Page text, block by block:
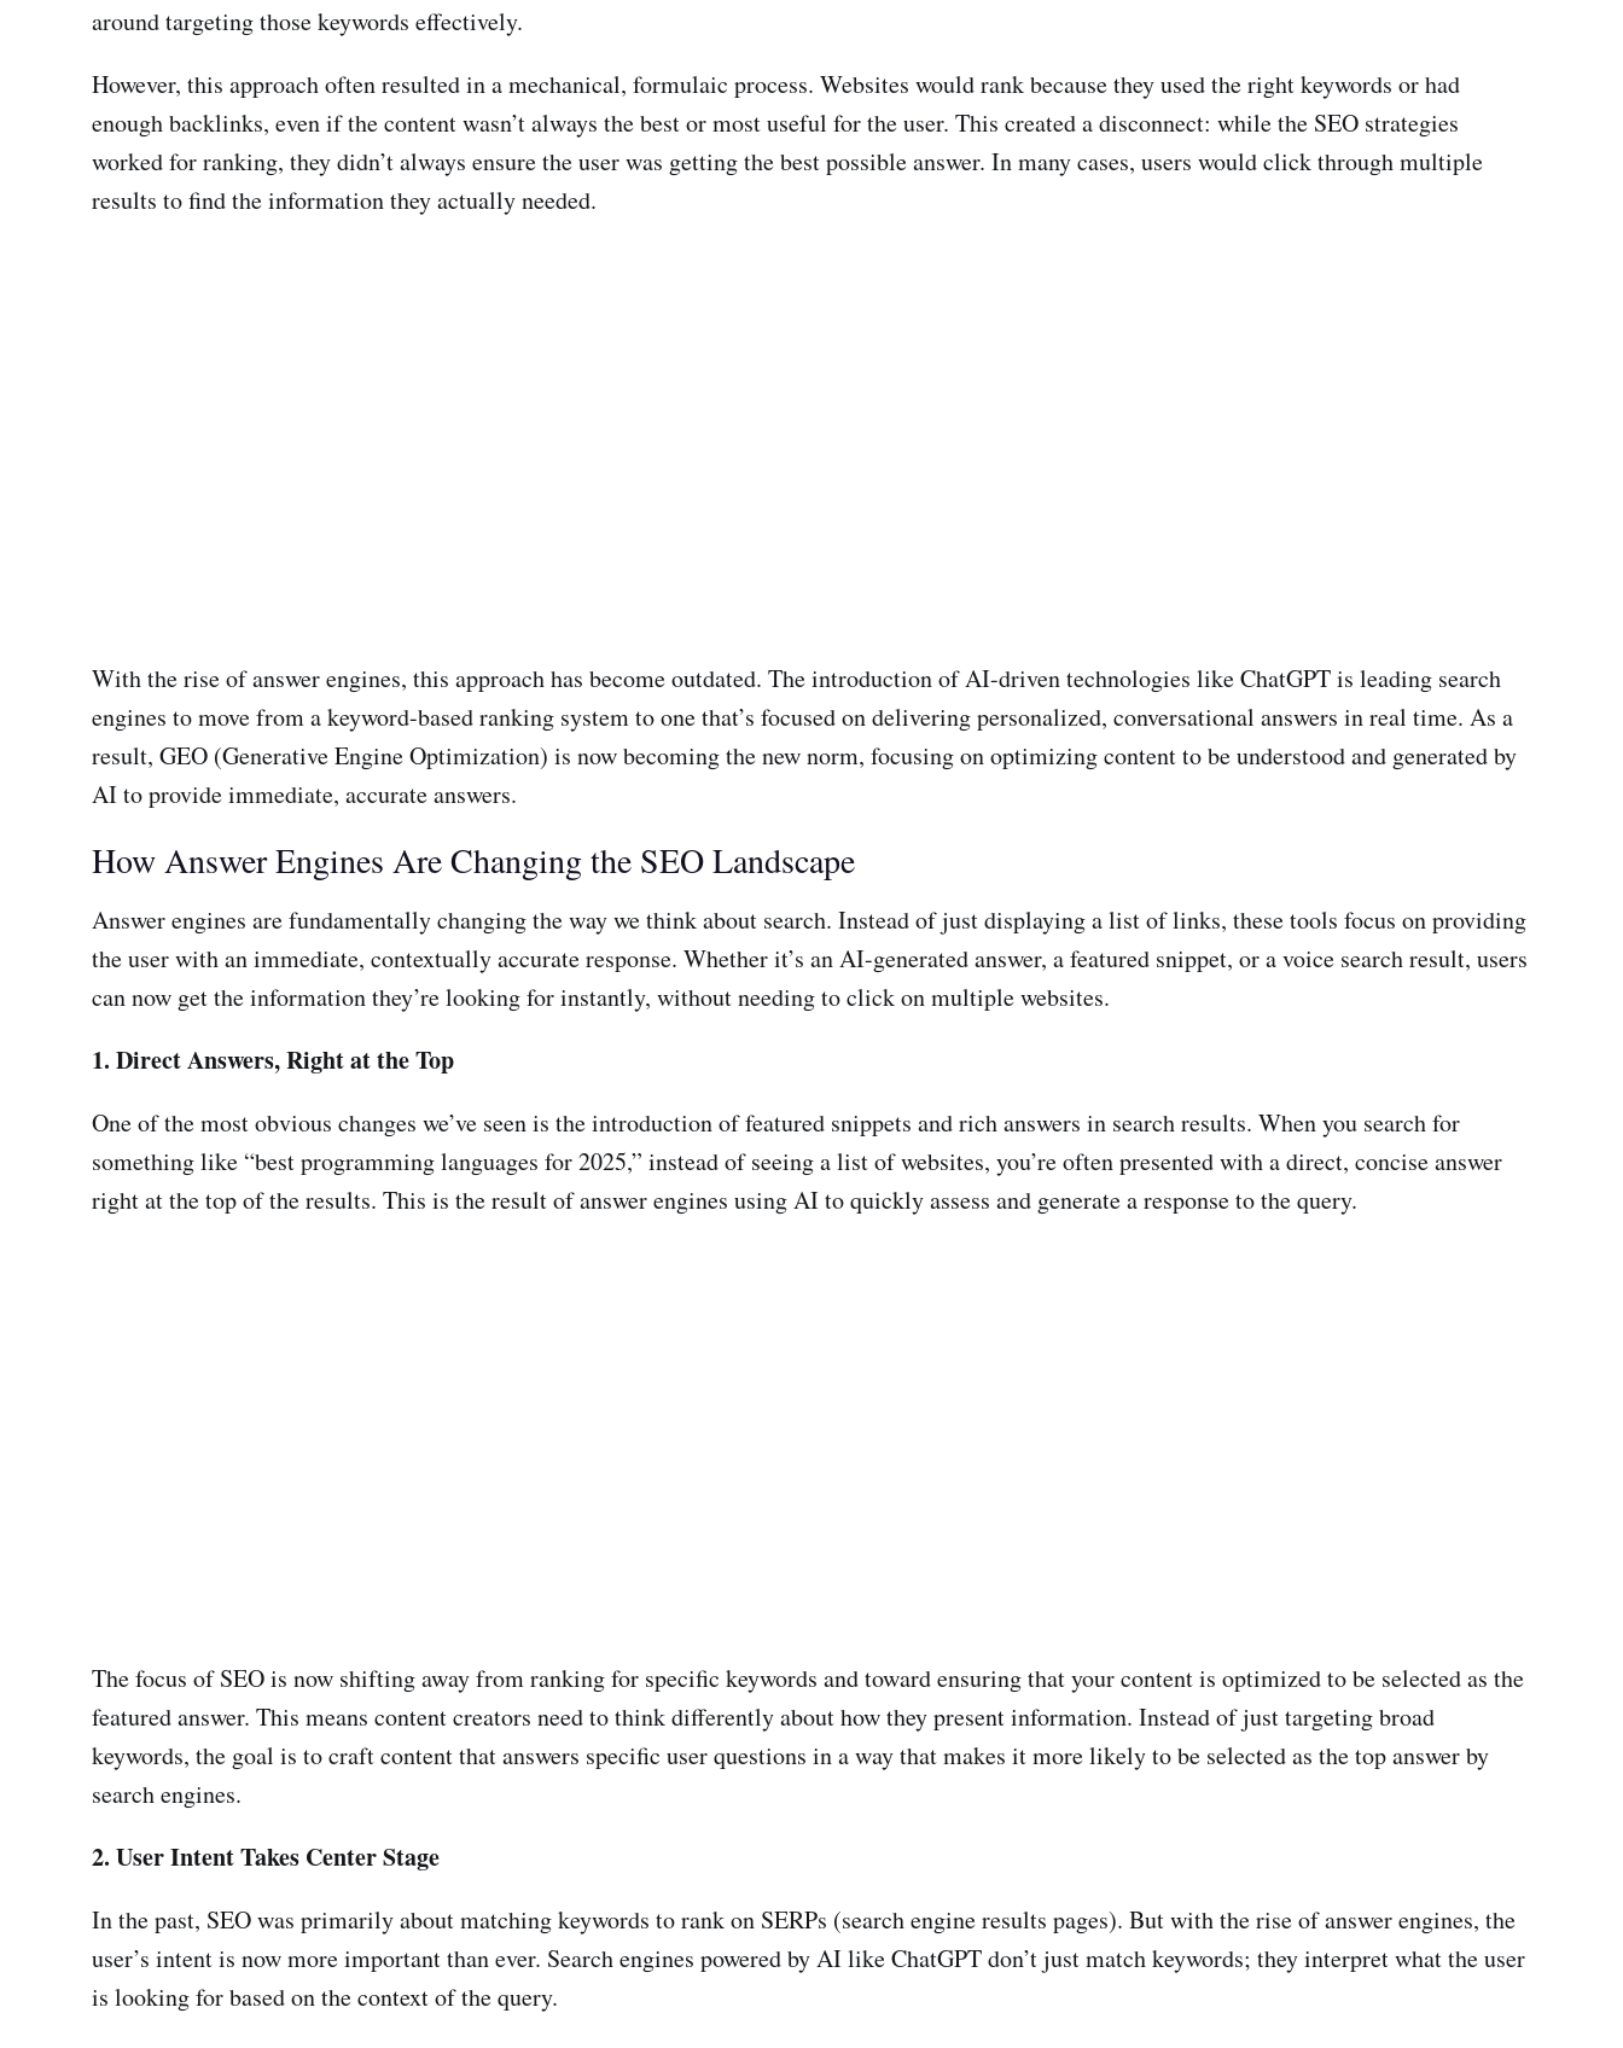
around targeting those keywords effectively.
However, this approach often resulted in a mechanical, formulaic process. Websites would rank because they used the right keywords or had
enough backlinks, even if the content wasn’t always the best or most useful for the user. This created a disconnect: while the SEO strategies
worked for ranking, they didn’t always ensure the user was getting the best possible answer. In many cases, users would click through multiple
results to find the information they actually needed.
With the rise of answer engines, this approach has become outdated. The introduction of AI-driven technologies like ChatGPT is leading search
engines to move from a keyword-based ranking system to one that’s focused on delivering personalized, conversational answers in real time. As a
result, GEO (Generative Engine Optimization) is now becoming the new norm, focusing on optimizing content to be understood and generated by
AI to provide immediate, accurate answers.
How Answer Engines Are Changing the SEO Landscape
Answer engines are fundamentally changing the way we think about search. Instead of just displaying a list of links, these tools focus on providing
the user with an immediate, contextually accurate response. Whether it’s an AI-generated answer, a featured snippet, or a voice search result, users
can now get the information they’re looking for instantly, without needing to click on multiple websites.
1. Direct Answers, Right at the Top
One of the most obvious changes we’ve seen is the introduction of featured snippets and rich answers in search results. When you search for
something like “best programming languages for 2025,” instead of seeing a list of websites, you’re often presented with a direct, concise answer
right at the top of the results. This is the result of answer engines using AI to quickly assess and generate a response to the query.
The focus of SEO is now shifting away from ranking for specific keywords and toward ensuring that your content is optimized to be selected as the
featured answer. This means content creators need to think differently about how they present information. Instead of just targeting broad
keywords, the goal is to craft content that answers specific user questions in a way that makes it more likely to be selected as the top answer by
search engines.
2. User Intent Takes Center Stage
In the past, SEO was primarily about matching keywords to rank on SERPs (search engine results pages). But with the rise of answer engines, the
user’s intent is now more important than ever. Search engines powered by AI like ChatGPT don’t just match keywords; they interpret what the user
is looking for based on the context of the query.